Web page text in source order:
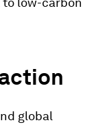
global